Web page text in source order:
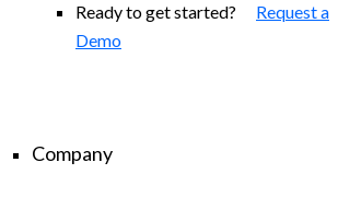
Ready to get started? Request a
Demo
Company